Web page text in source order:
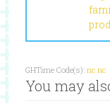
GHTime Code(s): nc nc
You may